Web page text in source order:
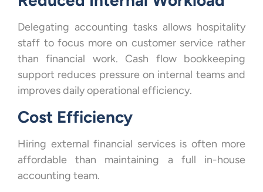
Delegating accounting tasks allows hospitality
staff to focus more on customer service rather
than financial work. Cash flow bookkeeping
support reduces pressure on internal teams and
improves daily operational efficiency.
Cost Efficiency
Hiring external financial services is often more
affordable than maintaining a full in-house
accounting team.